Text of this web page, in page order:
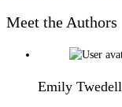
Meet the Authors
Emily Twedell